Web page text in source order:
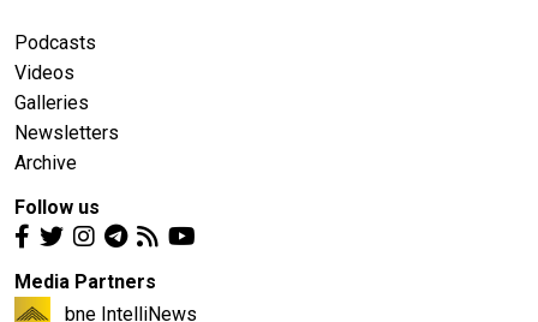
Podcasts
Videos
Galleries
Newsletters
Archive
Follow us
Media Partners
bne IntelliNews